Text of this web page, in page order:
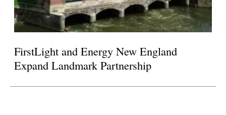
FirstLight and Energy New England
Expand Landmark Partnership